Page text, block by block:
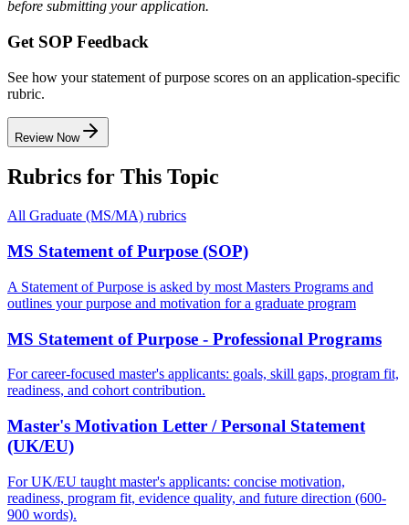
before submitting your application.
Get SOP Feedback
See how your statement of purpose scores on an application-specific
rubric.
Review Now
Rubrics for This Topic
All Graduate (MS/MA) rubrics
MS Statement of Purpose (SOP)
A Statement of Purpose is asked by most Masters Programs and
outlines your purpose and motivation for a graduate program
MS Statement of Purpose - Professional Programs
For career-focused master's applicants: goals, skill gaps, program fit,
readiness, and cohort contribution.
Master's Motivation Letter / Personal Statement
(UK/EU)
For UK/EU taught master's applicants: concise motivation,
readiness, program fit, evidence quality, and future direction (600-
900 words).